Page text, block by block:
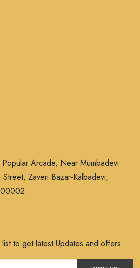
Arcade, Near Mumbadevi
Zaveri Bazar-Kalbadevi,
to get latest Updates and offers.